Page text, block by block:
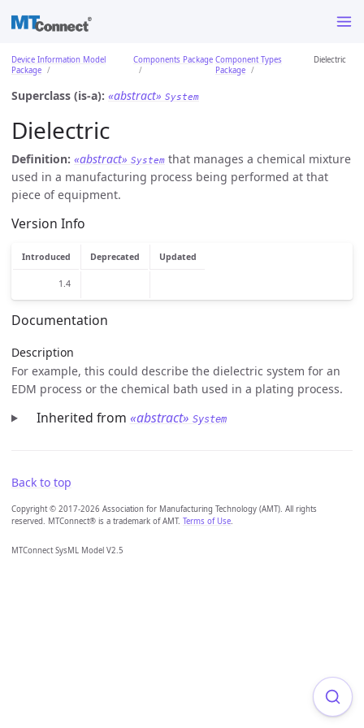
Device Information Model
Package
Components Package Component Types
Package
Dielectric
Superclass (is-a): «abstract» System
Dielectric
Definition: «abstract» System that manages a chemical mixture
used in a manufacturing process being performed at that
piece of equipment.
Version Info
Introduced Deprecated Updated
1.4
Documentation
Description
For example, this could describe the dielectric system for an
EDM process or the chemical bath used in a plating process.
Inherited from «abstract» System
Back to top
Copyright © 2017-2026 Association for Manufacturing Technology (AMT). All rights
reserved. MTConnect® is a trademark of AMT. Terms of Use
MTConnect SysML Model V2.5